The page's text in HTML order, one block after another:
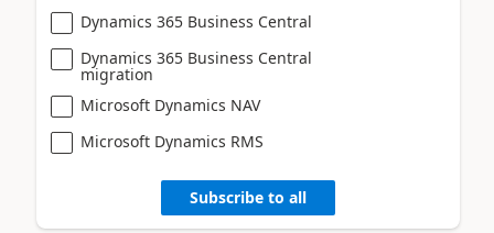
Dynamics 365 Business Central
Dynamics 365 Business Central
migration
Microsoft Dynamics NAV
Microsoft Dynamics RMS
Subscribe to all